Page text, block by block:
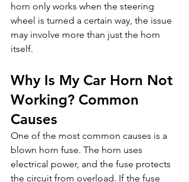
horn only works when the steering
wheel is turned a certain way, the issue
may involve more than just the horn
itself.
Why Is My Car Horn Not
Working? Common
Causes
One of the most common causes is a
blown horn fuse. The horn uses
electrical power, and the fuse protects
the circuit from overload. If the fuse